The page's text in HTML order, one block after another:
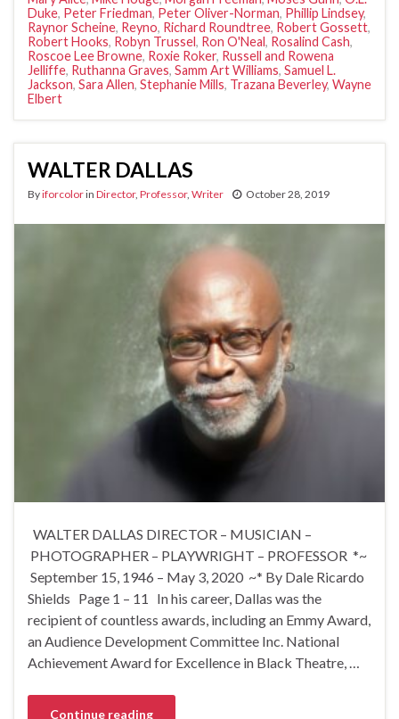
Duke, Peter Friedman, Peter Oliver-Norman, Phillip Lindsey,
Raynor Scheine, Reyno, Richard Roundtree, Robert Gossett,
Robert Hooks, Robyn Trussel, Ron O'Neal, Rosalind Cash,
Roscoe Lee Browne, Roxie Roker, Russell and Rowena
Jelliffe, Ruthanna Graves, Samm Art Williams, Samuel L.
Jackson, Sara Allen, Stephanie Mills, Trazana Beverley, Wayne
Elbert
WALTER DALLAS
Byiforcolorin Director, Professor, Writer October 28, 2019
WALTER DALLAS DIRECTOR – MUSICIAN –
PHOTOGRAPHER – PLAYWRIGHT – PROFESSOR *~
September 15, 1946 – May 3, 2020 ~* By Dale Ricardo
Shields Page 1 – 11 In his career, Dallas was the
recipient of countless awards, including an Emmy Award,
an Audience Development Committee Inc. National
Achievement Award for Excellence in Black Theatre, …
Continue reading